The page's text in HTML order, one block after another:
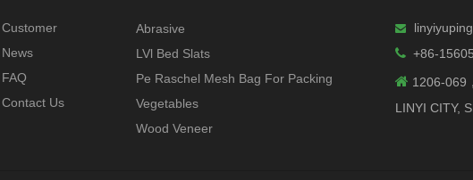
Customer
News
FAQ
Contact Us
Abrasive
LVl Bed Slats
Pe Raschel Mesh Bag For Packing
Vegetables
Wood Veneer

 +86-
 1206-069
LINYI CITY,